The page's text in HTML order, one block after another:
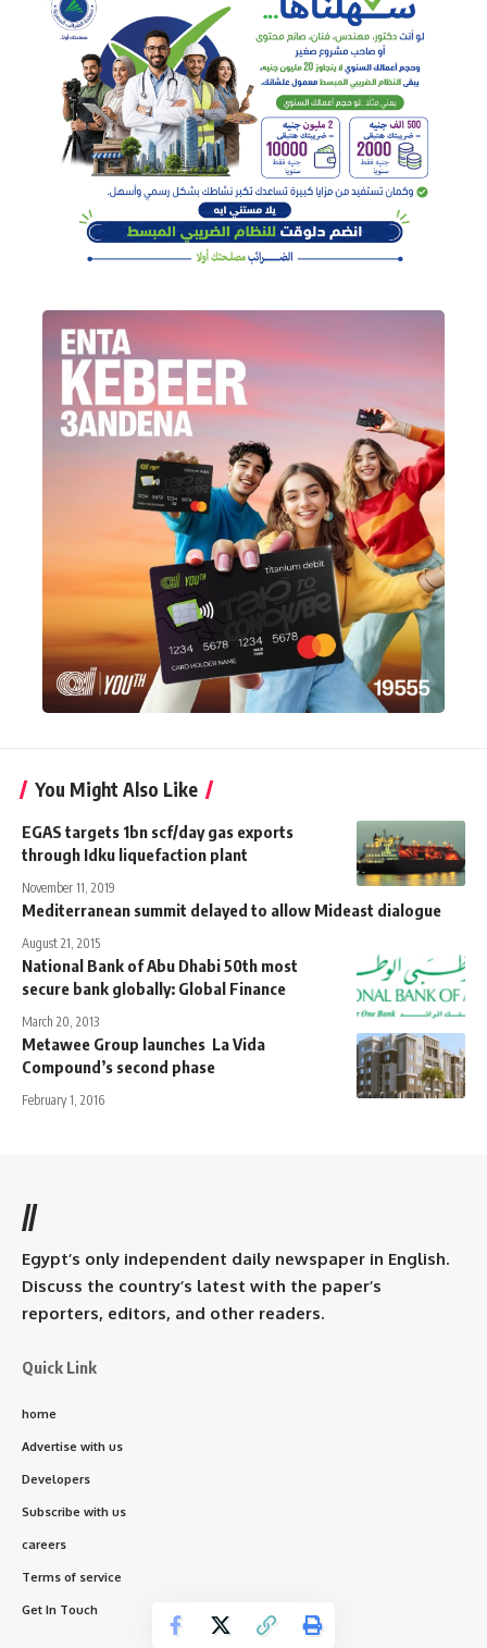
You Might Also Like
EGAS targets 1bn scf/day gas exports
through Idku liquefaction plant
November 11, 2019
Mediterranean summit delayed to allow Mideast dialogue
August 21, 2015
National Bank of Abu Dhabi 50th most
secure bank globally: Global Finance
March 20, 2013
Metawee Group launches La Vida
Compound’s second phase
February 1, 2016
//
Egypt’s only independent daily newspaper in English.
Discuss the country’s latest with the paper’s
reporters, editors, and other readers.
Quick Link
home
Advertise with us
Developers
Subscribe with us
careers
Terms of service
Get In Touch